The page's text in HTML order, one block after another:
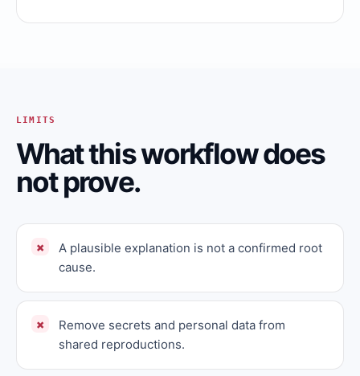
LIMITS
What this workflow does
not prove.
A plausible explanation is not a confirmed root
cause.
Remove secrets and personal data from
shared reproductions.